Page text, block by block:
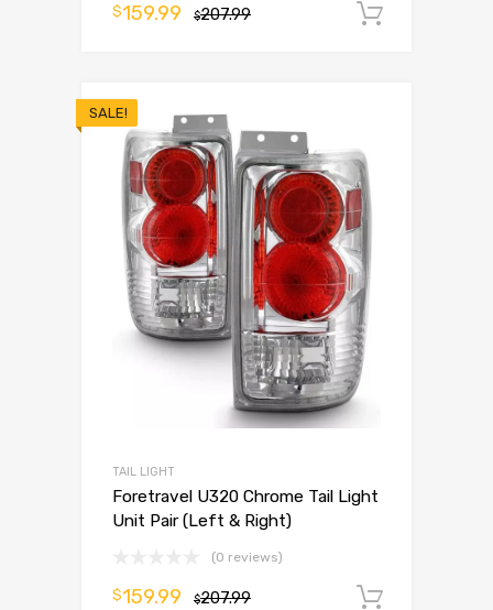
$207.99
$159.99
SALE!
TAIL LIGHT
Foretravel U320 Chrome Tail Light
Unit Pair (Left & Right)
(0 reviews)
$207.99
$159.99